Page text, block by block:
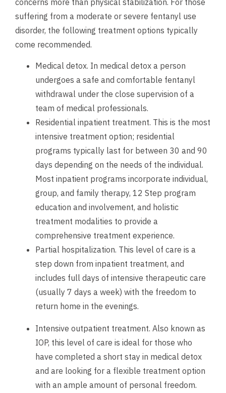
suffering from a moderate or severe fentanyl use
disorder, the following treatment options typically
come recommended.
Medical detox. In medical detox a person
undergoes a safe and comfortable fentanyl
withdrawal under the close supervision of a
team of medical professionals.
Residential inpatient treatment. This is the most
intensive treatment option; residential
programs typically last for between 30 and 90
days depending on the needs of the individual.
Most inpatient programs incorporate individual,
group, and family therapy, 12 Step program
education and involvement, and holistic
treatment modalities to provide a
comprehensive treatment experience.
Partial hospitalization. This level of care is a
step down from inpatient treatment, and
includes full days of intensive therapeutic care
(usually 7 days a week) with the freedom to
return home in the evenings.
Intensive outpatient treatment. Also known as
IOP, this level of care is ideal for those who
have completed a short stay in medical detox
and are looking for a flexible treatment option
with an ample amount of personal freedom.